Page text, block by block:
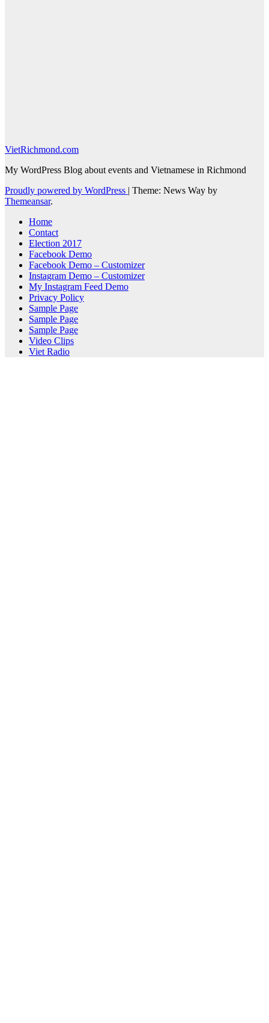
VietRichmond.com
My WordPress Blog about events and Vietnamese in Richmond
Proudly powered by WordPress | Theme: News Way by
Themeansar.
Home
Contact
Election 2017
Facebook Demo
Facebook Demo – Customizer
Instagram Demo – Customizer
My Instagram Feed Demo
Privacy Policy
Sample Page
Sample Page
Sample Page
Video Clips
Viet Radio